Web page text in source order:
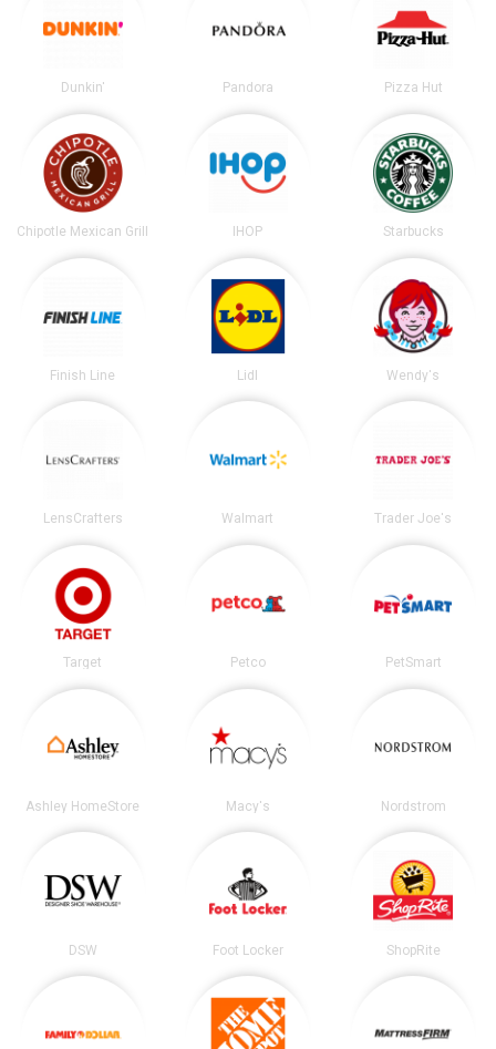
Dunkin' Pandora Pizza Hut
Chipotle Mexican Grill IHOP Starbucks
Finish Line Lidl Wendy's
LensCrafters Walmart Trader Joe's
Target Petco PetSmart
Ashley HomeStore Macy's Nordstrom
DSW Foot Locker ShopRite